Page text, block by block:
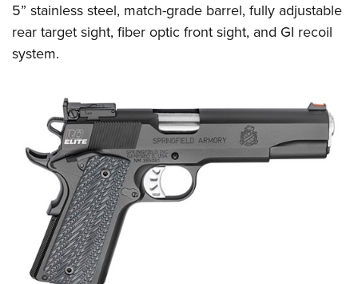
Firearm Training
NRA Marksmanship Qualification Program
Women On Target® Instructional Shooting Clinics
Women's Wildlife Management / Conservation Scholarship
Become An NRA Instructor
Youth Education Summit
Adventure Camp
National Junior Shooting Camps
Youth Wildlife Art Contest
Home Air Gun Program
NRA Junior Membership
NRA Family
Eddie Eagle GunSafe® Program
NRA Gun Safety Rules
Collegiate Shooting Programs
5” stainless steel, match-grade barrel, fully adjustable
rear target sight, fiber optic front sight, and GI recoil
system.